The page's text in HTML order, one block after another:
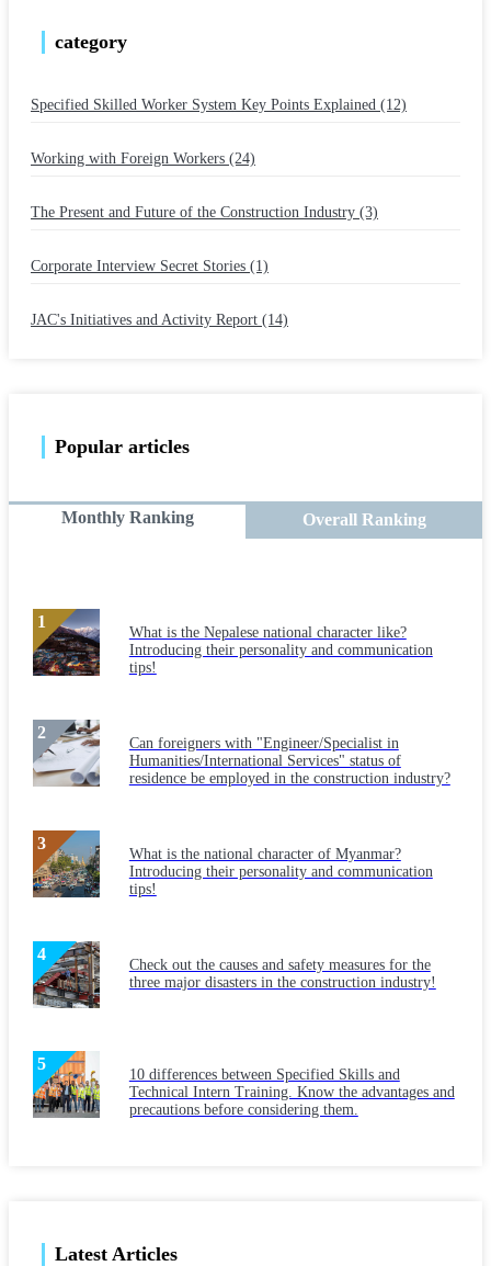
Popular articles
Monthly Ranking Overall Ranking
What is the Nepalese national character like?
Introducing their personality and communication
tips!
Can foreigners with "Engineer/Specialist in
Humanities/International Services" status of
residence be employed in the construction industry?
What is the national character of Myanmar?
Introducing their personality and communication
tips!
Check out the causes and safety measures for the
three major disasters in the construction industry!
10 differences between Specified Skills and
Technical Intern Training. Know the advantages and
precautions before considering them.
Latest Articles
category
Specified Skilled Worker System Key Points Explained (12)
Working with Foreign Workers (24)
The Present and Future of the Construction Industry (3)
Corporate Interview Secret Stories (1)
JAC's Initiatives and Activity Report (14)